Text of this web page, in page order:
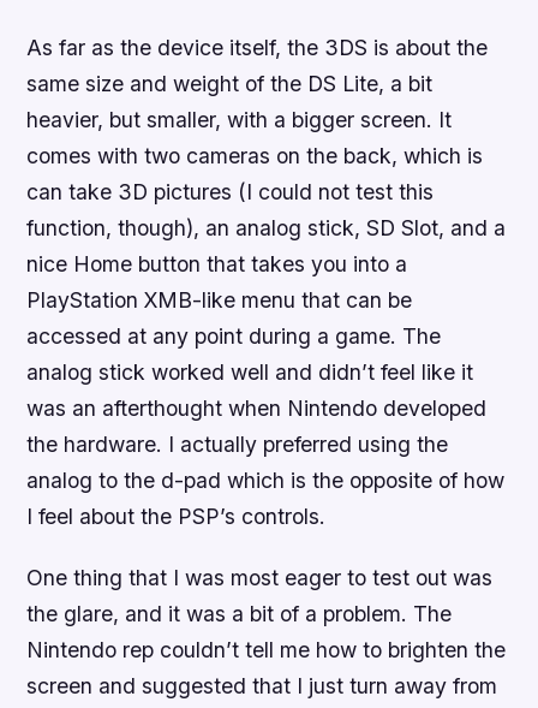
As far as the device itself, the 3DS is about the
same size and weight of the DS Lite, a bit
heavier, but smaller, with a bigger screen. It
comes with two cameras on the back, which is
can take 3D pictures (I could not test this
function, though), an analog stick, SD Slot, and a
nice Home button that takes you into a
PlayStation XMB-like menu that can be
accessed at any point during a game. The
analog stick worked well and didn’t feel like it
was an afterthought when Nintendo developed
the hardware. I actually preferred using the
analog to the d-pad which is the opposite of how
I feel about the PSP’s controls.
One thing that I was most eager to test out was
the glare, and it was a bit of a problem. The
Nintendo rep couldn’t tell me how to brighten the
screen and suggested that I just turn away from